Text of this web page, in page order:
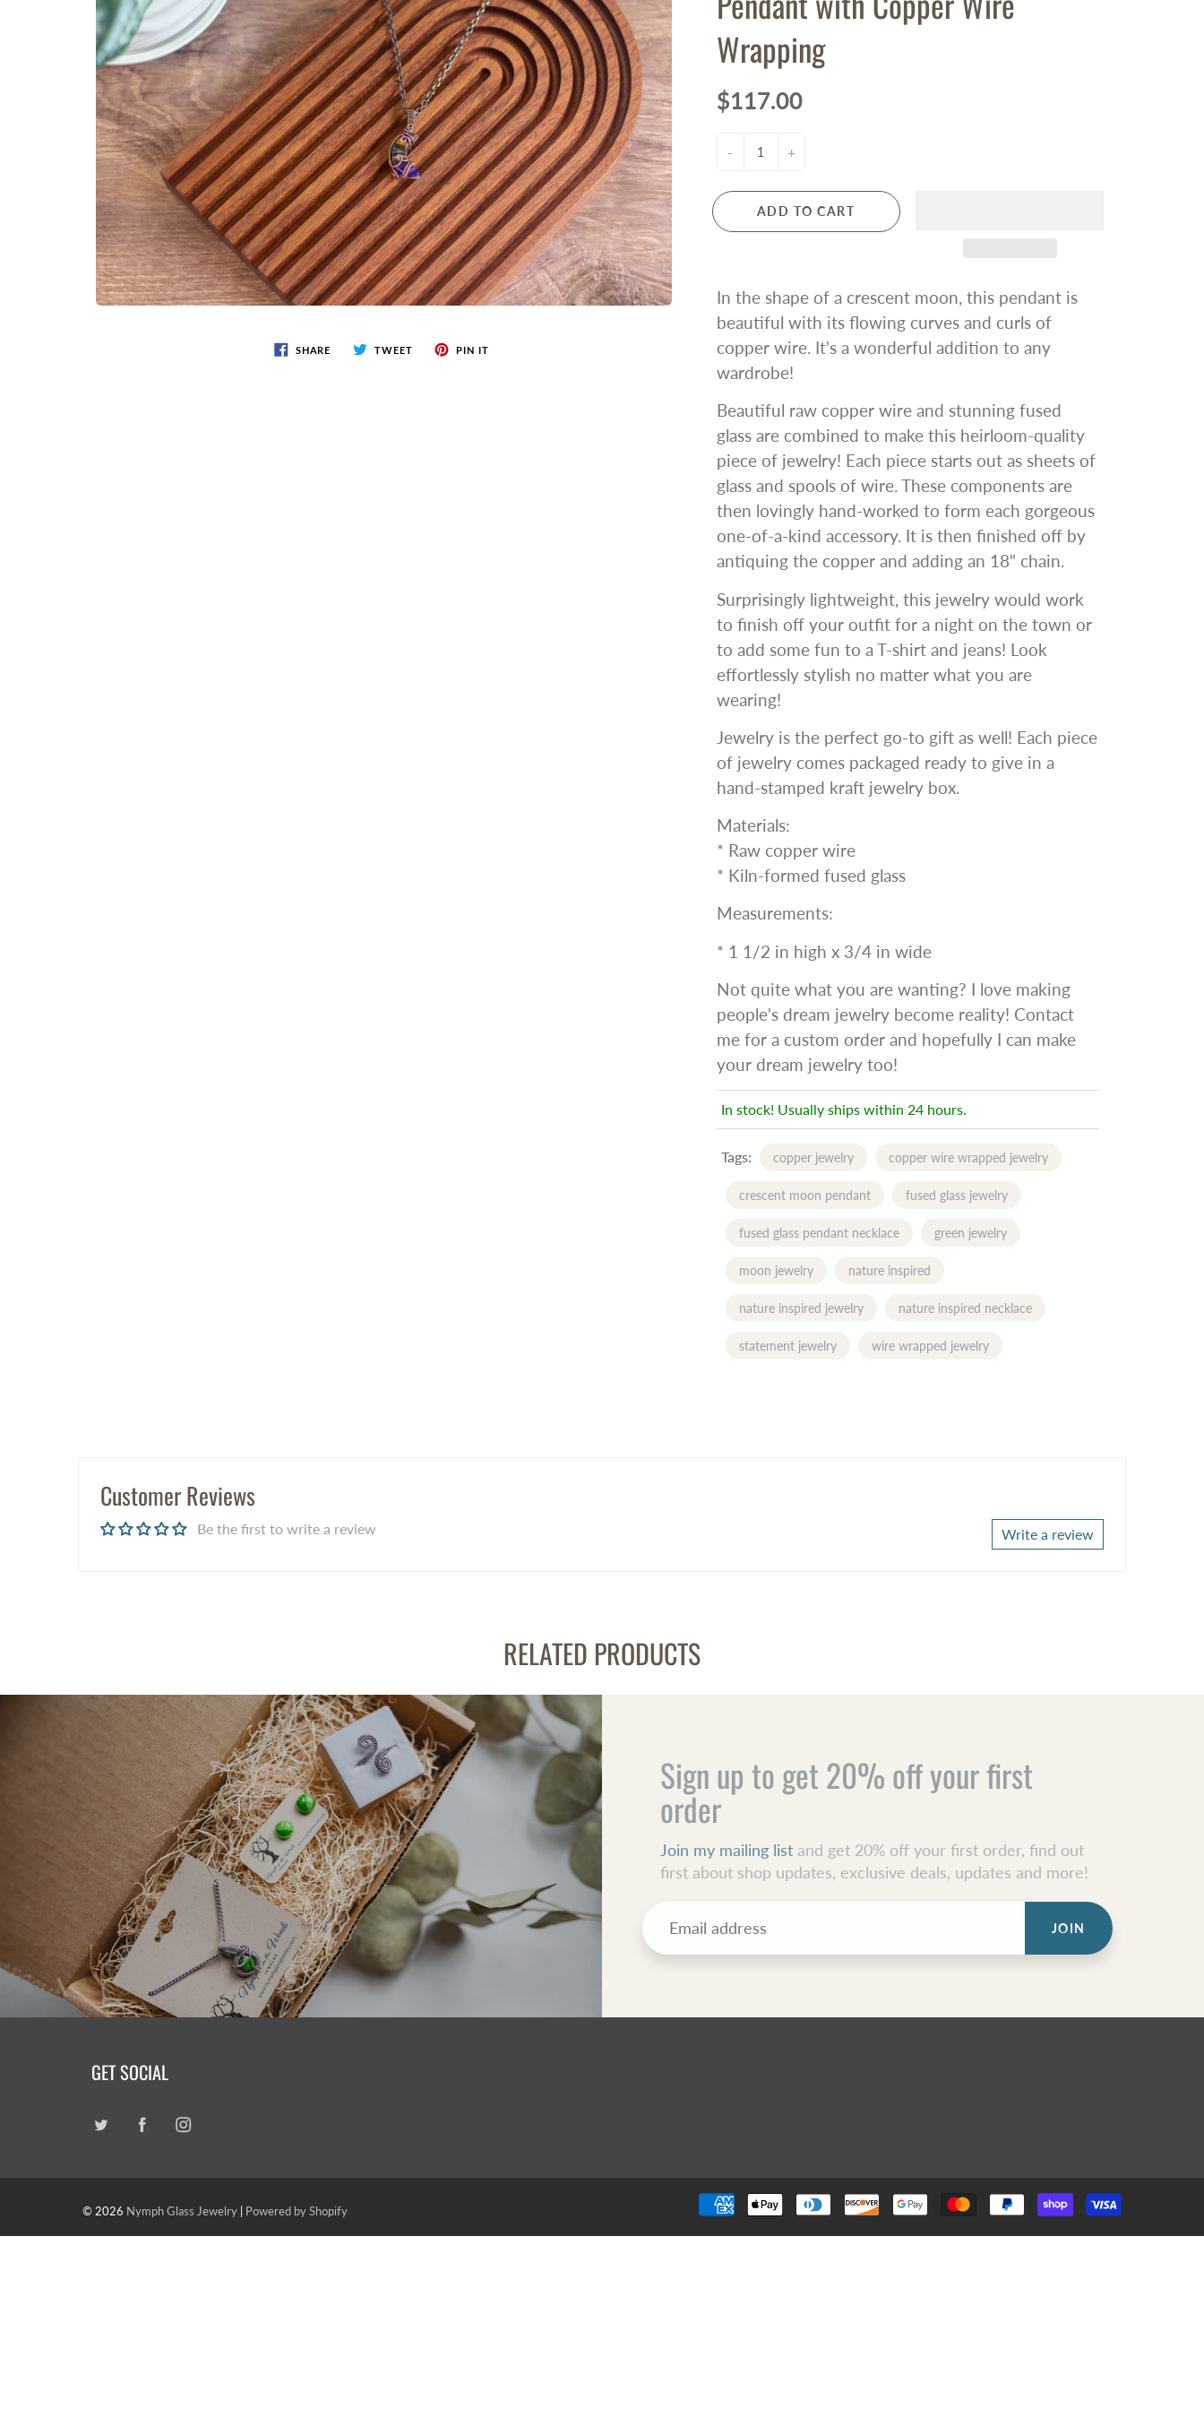
SHARE TWEET PIN IT
Wrapping
$117.00
- +
ADD TO CART
In the shape of a crescent moon, this pendant is
beautiful with its flowing curves and curls of
copper wire. It's a wonderful addition to any
wardrobe!
Beautiful raw copper wire and stunning fused
glass are combined to make this heirloom-quality
piece of jewelry! Each piece starts out as sheets of
glass and spools of wire. These components are
then lovingly hand-worked to form each gorgeous
one-of-a-kind accessory. It is then finished off by
antiquing the copper and adding an 18" chain.
Surprisingly lightweight, this jewelry would work
to finish off your outfit for a night on the town or
to add some fun to a T-shirt and jeans! Look
effortlessly stylish no matter what you are
wearing!
Jewelry is the perfect go-to gift as well! Each piece
of jewelry comes packaged ready to give in a
hand-stamped kraft jewelry box.
Materials:
* Raw copper wire
* Kiln-formed fused glass
Measurements:
* 1 1/2 in high x 3/4 in wide
Not quite what you are wanting? I love making
people's dream jewelry become reality! Contact
me for a custom order and hopefully I can make
your dream jewelry too!
In stock! Usually ships within 24 hours.
Tags: copper jewelry copper wire wrapped jewelry
crescent moon pendant fused glass jewelry
fused glass pendant necklace green jewelry
moon jewelry nature inspired
nature inspired jewelry nature inspired necklace
statement jewelry wire wrapped jewelry
Customer Reviews
Be the first to write a review Write a review
RELATED PRODUCTS
Sign up to get 20% off your first
order
Join my mailing list and get 20% off your first order, find out
first about shop updates, exclusive deals, updates and more!
JOIN
GET SOCIAL
© 2026 Nymph Glass Jewelry Powered by Shopify